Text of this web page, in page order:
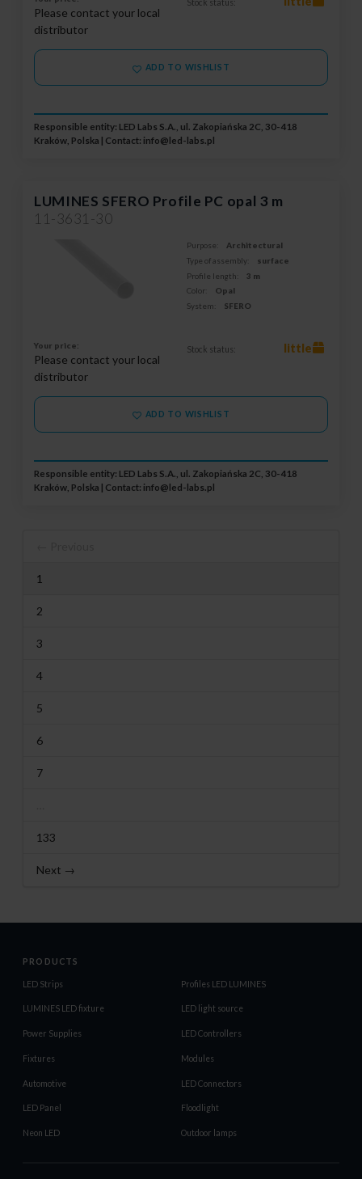
Please contact your local
distributor
Stock status:
ADD TO WISHLIST
Responsible entity: LED Labs S.A., ul. Zakopiańska 2C, 30-418
Kraków, Polska | Contact: info@led-labs.pl
LUMINES SFERO Profile PC opal 3 m
11-3631-30
Purpose:
Architectural
Type of assembly:
surface
Profile length:
3 m
Color:
Opal
System:
SFERO
Your price:
Please contact your local
distributor
Stock status: little
ADD TO WISHLIST
Responsible entity: LED Labs S.A., ul. Zakopiańska 2C, 30-418
Kraków, Polska | Contact: info@led-labs.pl
1
2
3
4
5
6
7
133
Next →
PRODUCTS
LED Strips Profiles LED LUMINES
LUMINES LED fixture LED light source
Power Supplies LED Controllers
Fixtures Modules
Automotive LED Connectors
LED Panel Floodlight
Neon LED Outdoor lamps